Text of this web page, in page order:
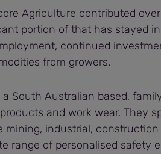
Agriculture contributed
portion of that has stayed
continued
from growers.
a South Australian based,
and work wear. They
mining, industrial,
range of personalised safety